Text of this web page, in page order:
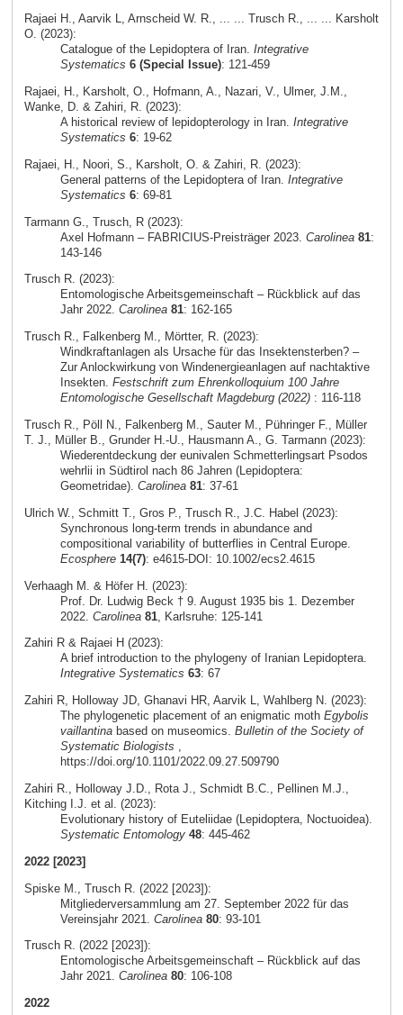
Rajaei H., Aarvik L, Arnscheid W. R., ... ... Trusch R., ... ... Karsholt
O. (2023):
Catalogue of the Lepidoptera of Iran. Integrative
Systematics 6 (Special Issue): 121-459
Rajaei, H., Karsholt, O., Hofmann, A., Nazari, V., Ulmer, J.M.,
Wanke, D. & Zahiri, R. (2023):
A historical review of lepidopterology in Iran. Integrative
Systematics 6: 19-62
Rajaei, H., Noori, S., Karsholt, O. & Zahiri, R. (2023):
General patterns of the Lepidoptera of Iran. Integrative
Systematics 6: 69-81
Tarmann G., Trusch, R (2023):
Axel Hofmann – FABRICIUS-Preisträger 2023. Carolinea 81:
143-146
Trusch R. (2023):
Entomologische Arbeitsgemeinschaft – Rückblick auf das
Jahr 2022. Carolinea 81: 162-165
Trusch R., Falkenberg M., Mörtter, R. (2023):
Windkraftanlagen als Ursache für das Insektensterben? –
Zur Anlockwirkung von Windenergieanlagen auf nachtaktive
Insekten. Festschrift zum Ehrenkolloquium 100 Jahre
Entomologische Gesellschaft Magdeburg (2022): 116-118
Trusch R., Pöll N., Falkenberg M., Sauter M., Pühringer F., Müller
T. J., Müller B., Grunder H.-U., Hausmann A., G. Tarmann (2023):
Wiederentdeckung der eunivalen Schmetterlingsart Psodos
wehrlii in Südtirol nach 86 Jahren (Lepidoptera:
Geometridae). Carolinea 81: 37-61
Ulrich W., Schmitt T., Gros P., Trusch R., J.C. Habel (2023):
Synchronous long‐term trends in abundance and
compositional variability of butterflies in Central Europe.
Ecosphere 14(7): e4615-DOI: 10.1002/ecs2.4615
Verhaagh M. & Höfer H. (2023):
Prof. Dr. Ludwig Beck † 9. August 1935 bis 1. Dezember
2022. Carolinea 81, Karlsruhe: 125-141
Zahiri R & Rajaei H (2023):
A brief introduction to the phylogeny of Iranian Lepidoptera.
Integrative Systematics 63: 67
Zahiri R, Holloway JD, Ghanavi HR, Aarvik L, Wahlberg N. (2023):
The phylogenetic placement of an enigmatic moth Egybolis
vaillantinabased on museomics. Bulletin of the Society of
Systematic Biologists ,
https://doi.org/10.1101/2022.09.27.509790
Zahiri R., Holloway J.D., Rota J., Schmidt B.C., Pellinen M.J.,
Kitching I.J. et al. (2023):
Evolutionary history of Euteliidae (Lepidoptera, Noctuoidea).
Systematic Entomology 48: 445-462
2022 [2023]
Spiske M., Trusch R. (2022 [2023]):
Mitgliederversammlung am 27. September 2022 für das
Vereinsjahr 2021. Carolinea 80: 93-101
Trusch R. (2022 [2023]):
Entomologische Arbeitsgemeinschaft – Rückblick auf das
Jahr 2021. Carolinea 80: 106-108
2022